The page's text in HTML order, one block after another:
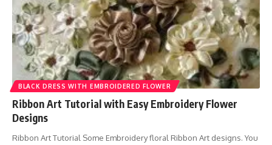
BLACK DRESS WITH EMBROIDERED FLOWER
Ribbon Art Tutorial with Easy Embroidery Flower
Designs
Ribbon Art Tutorial Some Embroidery floral Ribbon Art designs. You